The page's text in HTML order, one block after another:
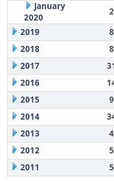
January
2020
2
2019
8
2018
8
2017
2016
2015
9
2014
2013
4
2012
5
2011
5